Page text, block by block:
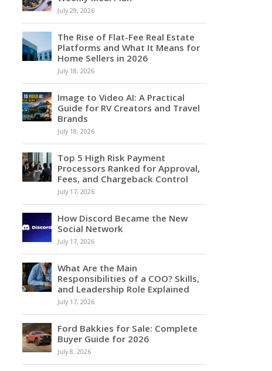
July 29, 2026
The Rise of Flat-Fee Real Estate
Platforms and What It Means for
Home Sellers in 2026
July 18, 2026
Image to Video AI: A Practical
Guide for RV Creators and Travel
Brands
July 18, 2026
Top 5 High Risk Payment
Processors Ranked for Approval,
Fees, and Chargeback Control
July 17, 2026
How Discord Became the New
Social Network
July 17, 2026
What Are the Main
Responsibilities of a COO? Skills,
and Leadership Role Explained
July 17, 2026
Ford Bakkies for Sale: Complete
Buyer Guide for 2026
July 8, 2026